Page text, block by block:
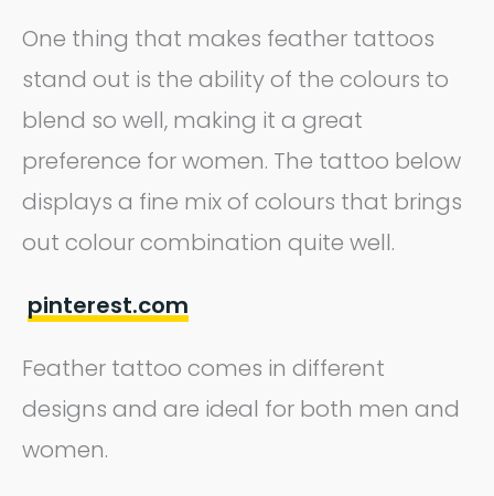
One thing that makes feather tattoos
stand out is the ability of the colours to
blend so well, making it a great
preference for women. The tattoo below
displays a fine mix of colours that brings
out colour combination quite well.
pinterest.com
Feather tattoo comes in different
designs and are ideal for both men and
women.